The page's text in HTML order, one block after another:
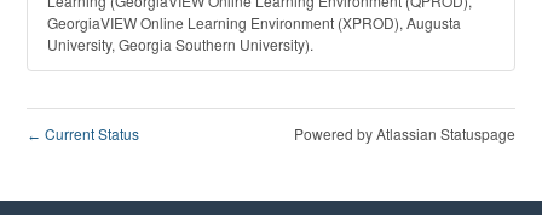
GeorgiaVIEW Online Learning Environment (XPROD), Augusta
University, Georgia Southern University).
← Current Status Powered by Atlassian Statuspage